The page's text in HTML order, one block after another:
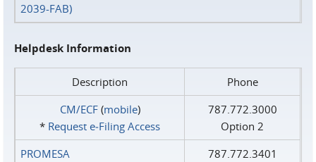
2039-FAB)
Helpdesk Information
Description
Phone
CM/ECF(mobile)
* Request e‑Filing Access
787.772.3000
Option 2
PROMESA
787.772.3401